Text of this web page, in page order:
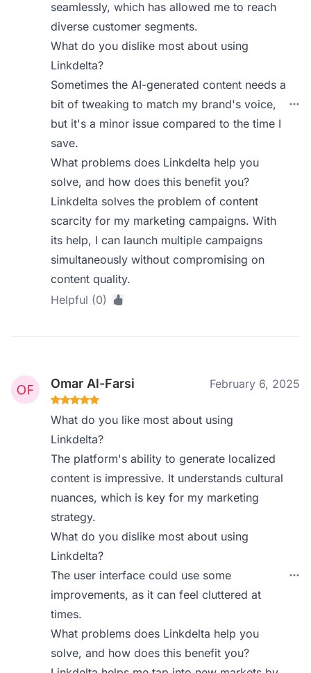
seamlessly, which has allowed me to reach
diverse customer segments.
What do you dislike most about using
Linkdelta?
Sometimes the AI-generated content needs a
bit of tweaking to match my brand's voice,
but it's a minor issue compared to the time I
save.
What problems does Linkdelta help you
solve, and how does this benefit you?
Linkdelta solves the problem of content
scarcity for my marketing campaigns. With
its help, I can launch multiple campaigns
simultaneously without compromising on
content quality.
Helpful (0)
Omar Al-Farsi February 6, 2025
What do you like most about using
Linkdelta?
The platform's ability to generate localized
content is impressive. It understands cultural
nuances, which is key for my marketing
strategy.
What do you dislike most about using
Linkdelta?
The user interface could use some
improvements, as it can feel cluttered at
times.
What problems does Linkdelta help you
solve, and how does this benefit you?